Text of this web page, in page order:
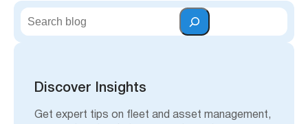
S
Discover Insights
Get expert tips on fleet and asset management,